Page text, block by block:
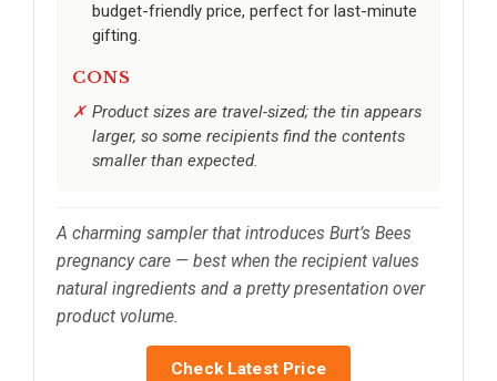
budget-friendly price, perfect for last-minute
gifting.
CONS
Product sizes are travel-sized; the tin appears
larger, so some recipients find the contents
smaller than expected.
A charming sampler that introduces Burt’s Bees
pregnancy care — best when the recipient values
natural ingredients and a pretty presentation over
product volume.
Check Latest Price